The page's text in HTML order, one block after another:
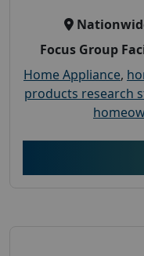
Focus Group
Home Appliance,
products research